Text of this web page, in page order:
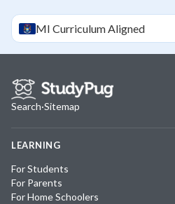
MI Curriculum Aligned
Search·Sitemap
LEARNING
For Students
For Parents
For Home Schoolers